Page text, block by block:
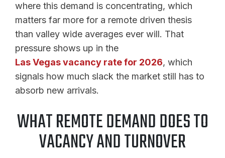
where this demand is concentrating, which
matters far more for a remote driven thesis
than valley wide averages ever will. That
pressure shows up in the
Las Vegas vacancy rate for 2026, which
signals how much slack the market still has to
absorb new arrivals.
WHAT REMOTE DEMAND DOES TO
VACANCY AND TURNOVER